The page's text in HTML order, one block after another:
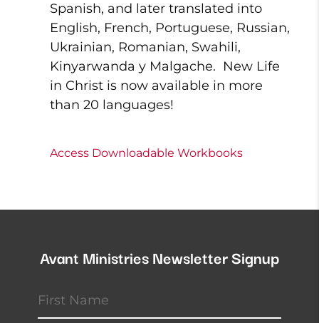
Spanish, and later translated into
English, French, Portuguese, Russian,
Ukrainian, Romanian, Swahili,
Kinyarwanda y Malgache. New Life
in Christ is now available in more
than 20 languages!
Access Downloadable Workbooks
Avant Ministries Newsletter Signup